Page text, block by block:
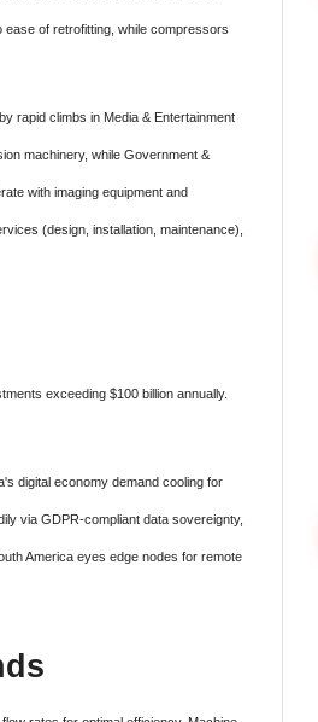
of retrofitting, while compressors
rapid climbs in Media & Entertainment
machinery, while Government &
with imaging equipment and
(design, installation, maintenance),
exceeding $100 billion annually.
digital economy demand cooling for
via GDPR-compliant data sovereignty,
America eyes edge nodes for remote